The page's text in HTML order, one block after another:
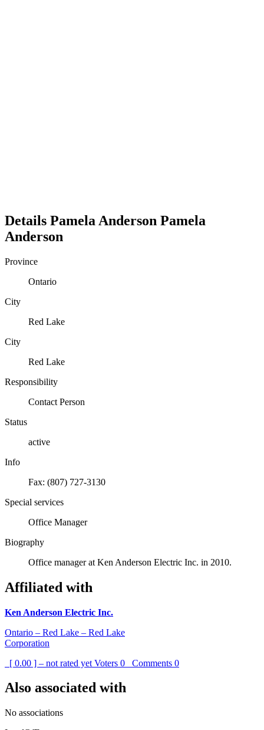
Details Pamela Anderson Pamela
Anderson
Province
Ontario
City
Red Lake
City
Red Lake
Responsibility
Contact Person
Status
active
Info
Fax: (807) 727-3130
Special services
Office Manager
Biography
Office manager at Ken Anderson Electric Inc. in 2010.
Affiliated with
Ken Anderson Electric Inc.
Ontario – Red Lake – Red Lake
Corporation
[ 0.00 ] – not rated yet Voters 0 Comments 0
Also associated with
No associations